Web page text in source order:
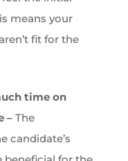
means your
fit for the
time on
– The
candidate’s